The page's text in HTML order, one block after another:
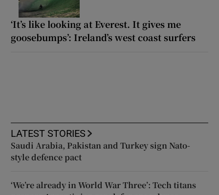
‘It’s like looking at Everest. It gives me
goosebumps’: Ireland’s west coast surfers
LATEST STORIES
Saudi Arabia, Pakistan and Turkey sign Nato-
style defence pact
‘We’re already in World War Three’: Tech titans